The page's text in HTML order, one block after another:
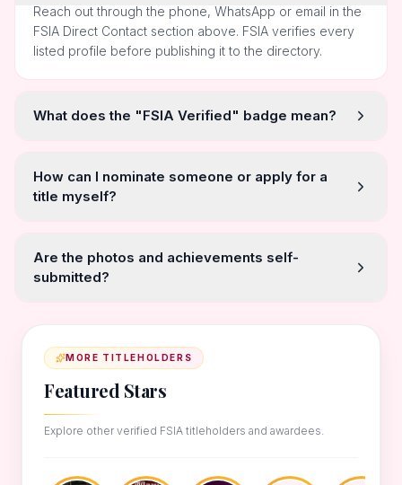
Reach out through the phone, WhatsApp or email in the
FSIA Direct Contact section above. FSIA verifies every
listed profile before publishing it to the directory.
What does the "FSIA Verified" badge mean?
How can I nominate someone or apply for a
title myself?
Are the photos and achievements self-
submitted?
MORE TITLEHOLDERS
Featured Stars
Explore other verified FSIA titleholders and awardees.